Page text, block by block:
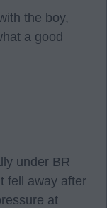
the boy,
a good
under BR
fell away after
at